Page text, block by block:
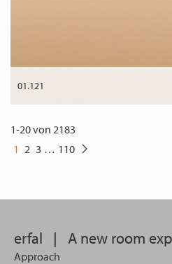
01.121
1-20von 2183
1 2 3 … 110
erfal | A new room
Approach